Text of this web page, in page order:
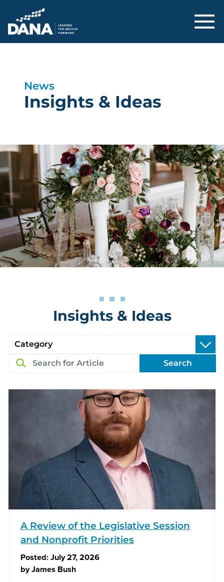
Delaware Alliance for Nonprofit
News
Insights & Ideas
Insights & Ideas
Search
A Review of the Legislative Session
and Nonprofit Priorities
Posted:July 27, 2026
byJames Bush